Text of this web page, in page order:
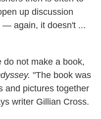
up discussion
— again, it doesn't ...
do not make a book,
"The book was
and pictures together
writer Gillian Cross.